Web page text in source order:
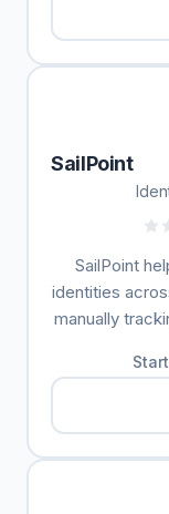
SailPoint
SailPoint
identities
manually